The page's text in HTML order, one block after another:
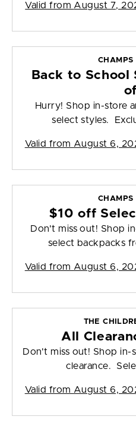
Valid from August 7,
CHAMPS
Back to School
Hurry! Shop in-store
select styles.
Valid from August 6,
CHAMPS
$10 off
Don't miss out! Shop
select backpacks
Valid from August 6,
THE
All
Don't miss out! Shop in-
clearance.
Valid from August 6,